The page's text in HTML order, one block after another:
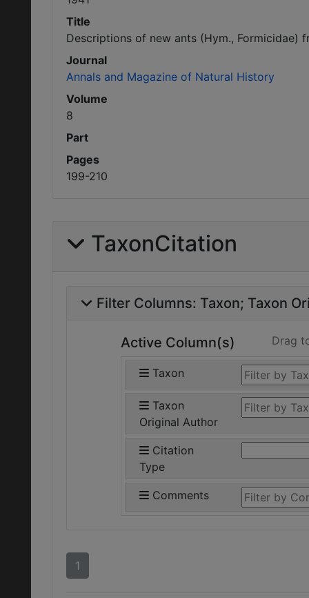
Title
Descriptions of new ants (Hym., Formicidae)
Journal
Annals and Magazine of Natural History
Volume
8
Part
Pages
199-210
TaxonCitation
Filter Columns: Taxon Taxon
Active Column(s) Drag
Taxon
Taxon
Original Author
Citation
Type
Comments
1